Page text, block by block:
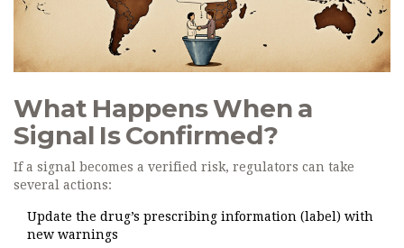
What Happens When a
Signal Is Confirmed?
If a signal becomes a verified risk, regulators can take
several actions:
Update the drug’s prescribing information (label) with
new warnings